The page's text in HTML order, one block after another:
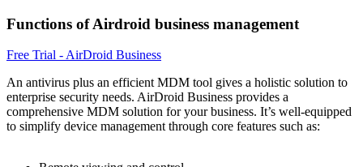
Functions of Airdroid business management
Free Trial - AirDroid Business
An antivirus plus an efficient MDM tool gives a holistic solution to
enterprise security needs. AirDroid Business provides a
comprehensive MDM solution for your business. It’s well-equipped
to simplify device management through core features such as: